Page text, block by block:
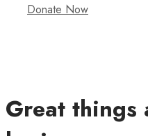
Donate Now
Great things